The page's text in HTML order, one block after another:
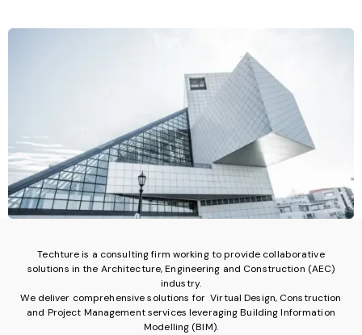
Techture is a consulting firm working to provide collaborative
solutions in the Architecture, Engineering and Construction (AEC)
industry.
We deliver comprehensive solutions for Virtual Design, Construction
and Project Management services leveraging Building Information
Modelling (BIM).